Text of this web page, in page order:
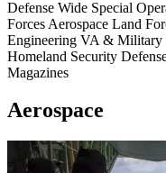
Defense Wide Special
Forces Aerospace Land
Engineering VA & Military
Homeland Security
Magazines
Aerospace